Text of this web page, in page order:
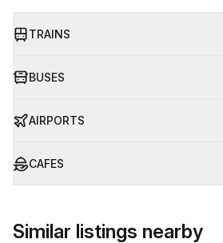
TRAINS
BUSES
AIRPORTS
CAFES
Similar listings nearby